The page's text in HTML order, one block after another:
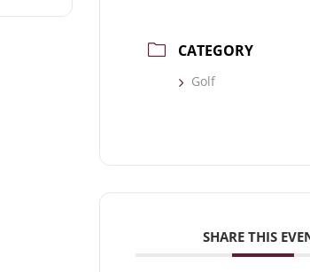
CATEGORY
Golf
SHARE THIS